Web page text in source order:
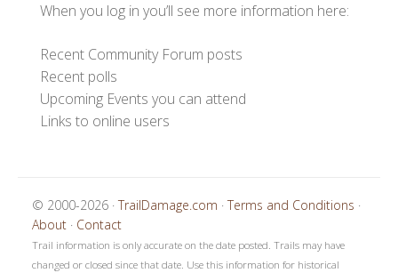
When you log in you’ll see more information here:
Recent Community Forum posts
Recent polls
Upcoming Events you can attend
Links to online users
© 2000-2026 · TrailDamage.com · Terms and Conditions ·
About · Contact
Trail information is only accurate on the date posted. Trails may have
changed or closed since that date. Use this information for historical